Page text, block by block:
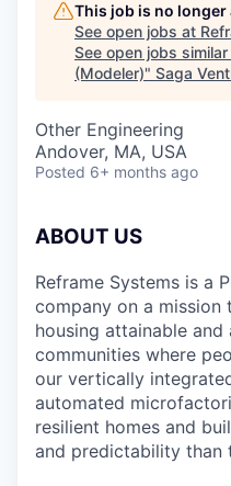
This job is no
See open jobs at
See open jobs
(Modeler)" Saga
Other Engineering
Andover, MA, USA
Posted 6+ months ago
ABOUT US
Reframe Systems is a
company on a
housing attainable and
communities where
our vertically
automated
resilient homes and
and predictability than